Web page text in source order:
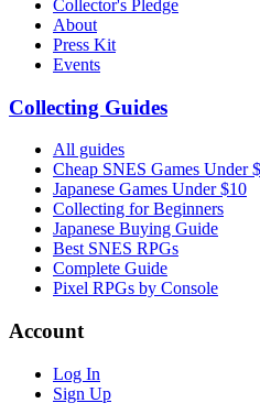
Collector's Pledge
About
Press Kit
Events
Collecting Guides
All guides
Cheap SNES Games Under
Japanese Games Under $10
Collecting for Beginners
Japanese Buying Guide
Best SNES RPGs
Complete Guide
Pixel RPGs by Console
Account
Log In
Sign Up